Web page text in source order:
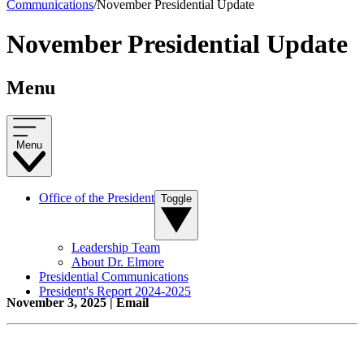
Communications/November Presidential Update
November Presidential Update
Menu
Menu
Office of the President Toggle
Leadership Team
About Dr. Elmore
Presidential Communications
President's Report 2024-2025
November 3, 2025 | Email